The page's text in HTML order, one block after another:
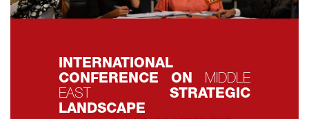
INTERNATIONAL
CONFERENCE ON MIDDLE
EAST STRATEGIC
LANDSCAPE